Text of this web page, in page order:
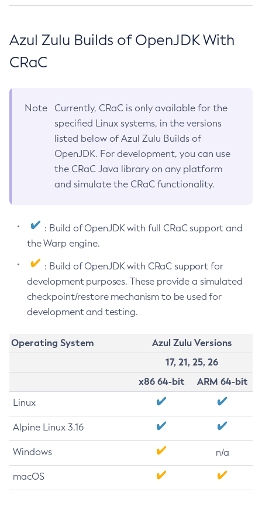
Azul Zulu Builds of OpenJDK With
CRaC
Note
Currently, CRaC is only available for the
specified Linux systems, in the versions
listed below of Azul Zulu Builds of
OpenJDK. For development, you can use
the CRaC Java library on any platform
and simulate the CRaC functionality.
: Build of OpenJDK with full CRaC support and
the Warp engine.
: Build of OpenJDK with CRaC support for
development purposes. These provide a simulated
checkpoint/restore mechanism to be used for
development and testing.
Operating System
Azul Zulu Versions
17, 21, 25, 26
x86 64-bit
ARM 64-bit
Linux
Alpine Linux 3.16
Windows n/a
macOS